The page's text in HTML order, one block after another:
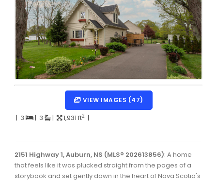
Dartmouth Woodside, Eastern Passage, Cow Bay Real
Fairview Real Estate
Forest Hills Real Estate
Halifax Peninsula Real Estate
Hammonds Plains, Kingswood, Haliburton Real Estate
Harrietsfield, Sambro, Halibut Bay Real Estate
Kings County Real Estate
Sackville, Beaverbank Real Estate
Southdale, Manor Park Real Estate
VIEW IMAGES (47)
| 3 | 3 | 1,931 ft2 |
2151 Highway 1, Auburn, NS (MLS® 202613856): A home
that feels like it was plucked straight from the pages of a
storybook and set gently down in the heart of Nova Scotia's